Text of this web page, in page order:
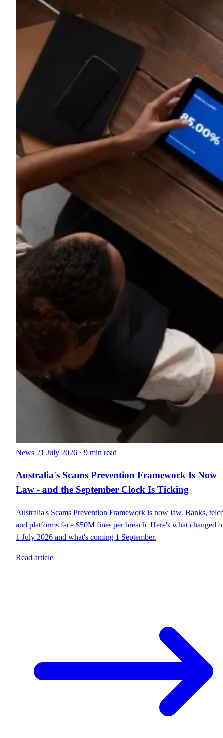
News 21 July 2026 · 9 min read
Australia's Scams Prevention Framework Is Now
Law - and the September Clock Is Ticking
Australia's Scams Prevention Framework is now law. Banks,
and platforms face $50M fines per breach. Here's what changed
1 July 2026 and what's coming 1 September.
Read article